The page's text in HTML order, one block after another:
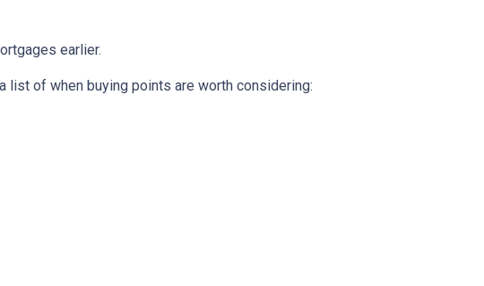
earlier.
list of when buying points are worth considering: